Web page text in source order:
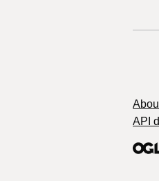
API